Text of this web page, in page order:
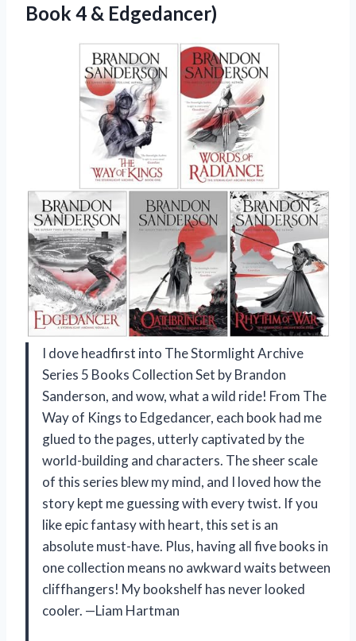
Book 4 & Edgedancer)
I dove headfirst into The Stormlight Archive
Series 5 Books Collection Set by Brandon
Sanderson, and wow, what a wild ride! From The
Way of Kings to Edgedancer, each book had me
glued to the pages, utterly captivated by the
world-building and characters. The sheer scale
of this series blew my mind, and I loved how the
story kept me guessing with every twist. If you
like epic fantasy with heart, this set is an
absolute must-have. Plus, having all five books in
one collection means no awkward waits between
cliffhangers! My bookshelf has never looked
cooler. —Liam Hartman